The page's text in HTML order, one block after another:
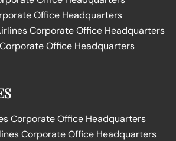
Office Headquarters
Corporate Office Headquarters
Office Headquarters
Corporate Office Headquarters
Corporate Office Headquarters